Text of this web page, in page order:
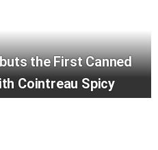
the First Canned
Cointreau Spicy